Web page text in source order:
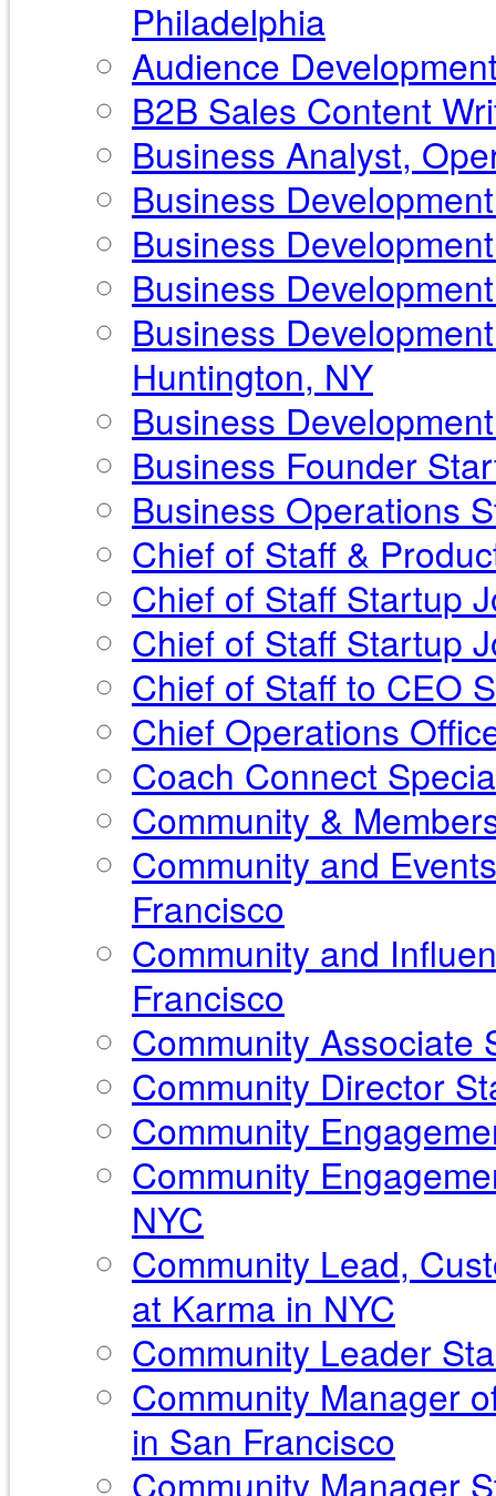
Philadelphia
Audience
B2B Sales Content
Business Analyst,
Business
Business
Business
Business
Huntington, NY
Business
Business Founder
Business Operations
Chief of Staff &
Chief of Staff Startup
Chief of Staff Startup
Chief of Staff to CEO
Chief Operations
Coach Connect
Community &
Community and
Francisco
Community and
Francisco
Community Associate
Community Director
Community
Community
NYC
Community Lead,
at Karma in NYC
Community Leader
Community Manager
in San Francisco
Community Manager